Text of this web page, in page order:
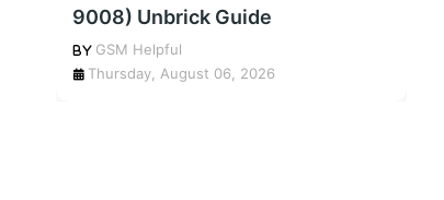
9008) Unbrick Guide
GSM Helpful
Thursday, August 06, 2026